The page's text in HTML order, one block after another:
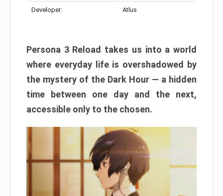
Developer: Atlus
Persona 3 Reload takes us into a world
where everyday life is overshadowed by
the mystery of the Dark Hour — a hidden
time between one day and the next,
accessible only to the chosen.